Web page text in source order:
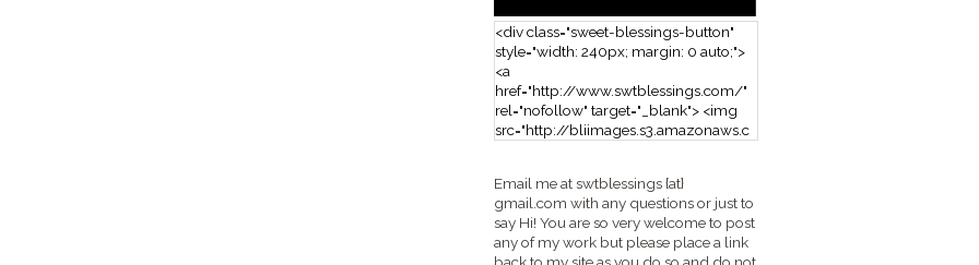
<div class="sweet-blessings-button"
style="width: 240px; margin: 0 auto;">
<a
href="http://www.swtblessings.com/"
rel="nofollow" target="_blank"> <img
src="http://bliimages.s3.amazonaws.c
</a> </div>
Email me at swtblessings {at}
gmail.com with any questions or just to
say Hi! You are so very welcome to post
any of my work but please place a link